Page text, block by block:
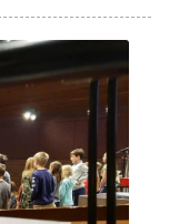
ukulele
health
lessons